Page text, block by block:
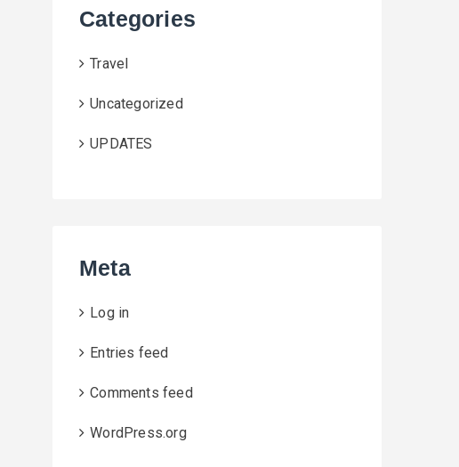
Categories
Travel
Uncategorized
UPDATES
Meta
Log in
Entries feed
Comments feed
WordPress.org